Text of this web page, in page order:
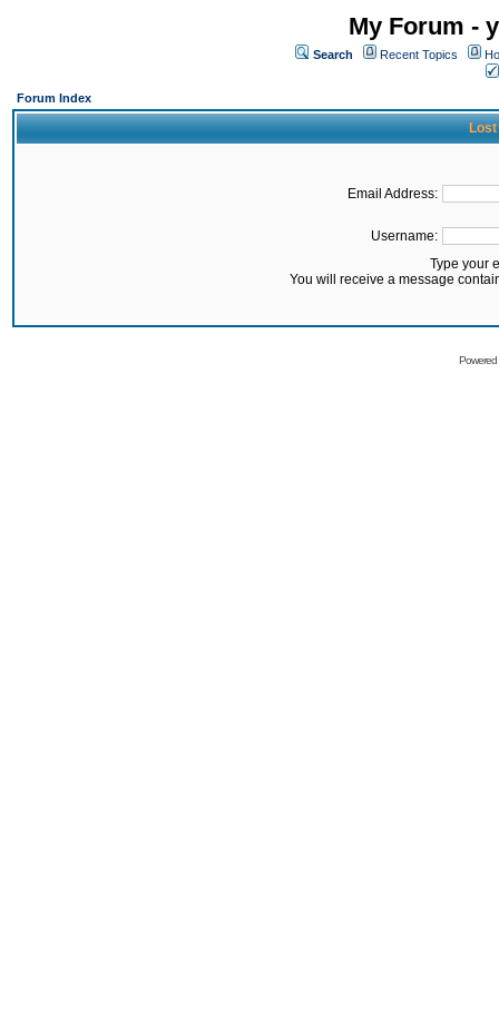
My Forum -
Search Recent Topics
Forum Index
Lost
Email Address:
Username:
Type your
You will receive a message